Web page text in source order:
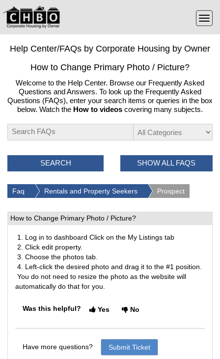
Help Center/FAQs by Corporate Housing by Owner
How to Change Primary Photo / Picture?
Welcome to the Help Center. Browse our Frequently Asked
Questions and Answers. To look up the Frequently Asked
Questions (FAQs), enter your search items or queries in the box
below. Watch the How to videos covering many subjects.
SEARCH SHOW ALL FAQS
Faq Rentals and Property Seekers Prospect
How to Change Primary Photo / Picture?
1. Log in to dashboard Click on the My Listings tab
2. Click edit property.
3. Choose the photos tab.
4. Left-click the desired photo and drag it to the #1 position.
You do not need to resize the photo as the website will
automatically do that for you.
Was this helpful? Yes No
Have more questions? Submit Ticket